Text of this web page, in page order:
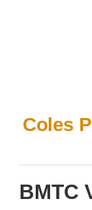
Coles
BMTC